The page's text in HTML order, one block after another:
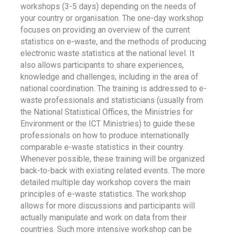
workshops (3-5 days) depending on the needs of
your country or organisation. The one-day workshop
focuses on providing an overview of the current
statistics on e-waste, and the methods of producing
electronic waste statistics at the national level. It
also allows participants to share experiences,
knowledge and challenges, including in the area of
national coordination. The training is addressed to e-
waste professionals and statisticians (usually from
the National Statistical Offices, the Ministries for
Environment or the ICT Ministries) to guide these
professionals on how to produce internationally
comparable e-waste statistics in their country.
Whenever possible, these training will be organized
back-to-back with existing related events. The more
detailed multiple day workshop covers the main
principles of e-waste statistics. The workshop
allows for more discussions and participants will
actually manipulate and work on data from their
countries. Such more intensive workshop can be